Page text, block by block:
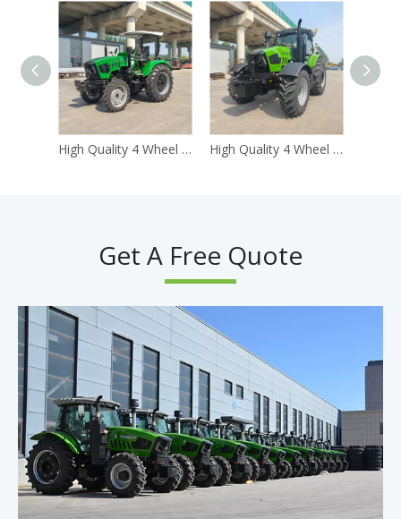
High Quality 4 Wheel Drive 4WD 80hp Farm Wheel Tractor High Quality 4 Wheel Drive 4WD1004hp Farm Wheel Tractor
Get A Free Quote